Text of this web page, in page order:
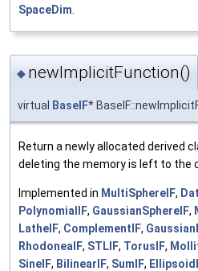
SpaceDim
◆ newImplicitFunction()
virtual BaseIF*
Return a newly allocated derived
deleting the memory is left to the
Implemented in MultiSphereIF,
PolynomialIF, GaussianSphereIF,
LatheIF, ComplementIF,
RhodoneaIF, STLIF, TorusIF,
SineIF, BilinearIF, SumIF,